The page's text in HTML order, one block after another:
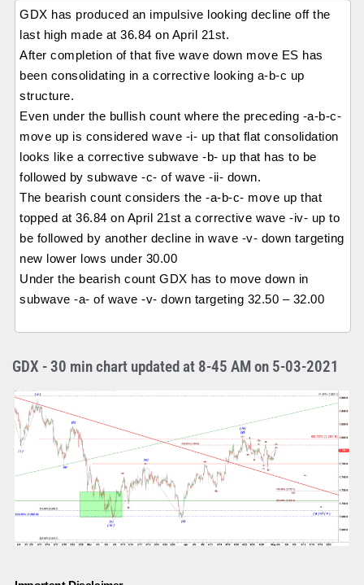
GDX has produced an impulsive looking decline off the
last high made at 36.84 on April 21st.
After completion of that five wave down move ES has
been consolidating in a corrective looking a-b-c up
structure.
Even under the bullish count where the preceding -a-b-c-
move up is considered wave -i- up that flat consolidation
looks like a corrective subwave -b- up that has to be
followed by subwave -c- of wave -ii- down.
The bearish count considers the -a-b-c- move up that
topped at 36.84 on April 21st a corrective wave -iv- up to
be followed by another decline in wave -v- down targeting
new lower lows under 30.00
Under the bearish count GDX has to move down in
subwave -a- of wave -v- down targeting 32.50 – 32.00
GDX - 30 min chart updated at 8-45 AM on 5-03-2021